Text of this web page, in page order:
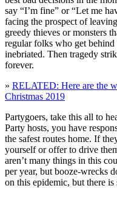
say “I’m fine” or “Let me
facing the prospect of
greedy thieves or monsters
regular folks who get
inebriated. Then tragedy
forever.
» RELATED: Here are the
Christmas 2019
Partygoers, take this all to
Party hosts, you have
the safest routes home. If
yourself or offer to drive
aren’t many things in this
per year, but booze-wrecks
on this epidemic, but there